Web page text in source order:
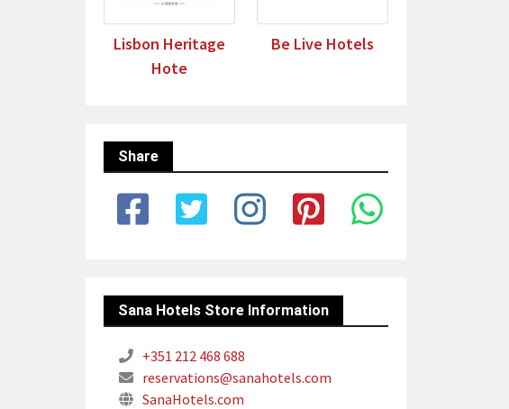
Lisbon Heritage
Hote
Be Live Hotels
Share
Sana Hotels Store Information
+351 212 468 688
reservations@sanahotels.com
SanaHotels.com